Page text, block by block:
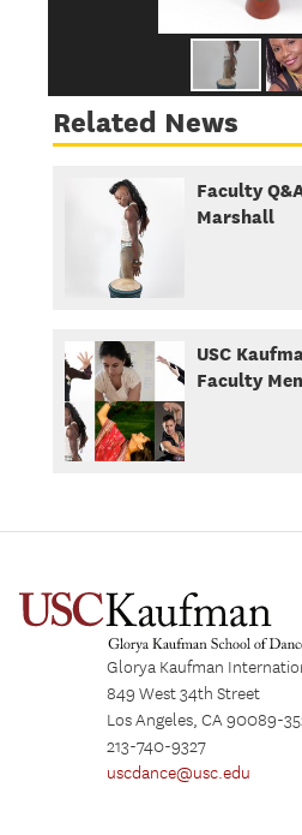
Related News
Faculty
Marshall
USC
Faculty
Glorya Kaufman
849 West 34th Street
Los Angeles, CA 90089-
213-740-9327
uscdance@usc.edu